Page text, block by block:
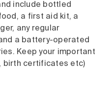
include bottled
a first aid kit, a
any regular
a battery-operated
Keep your important
birth certificates etc)